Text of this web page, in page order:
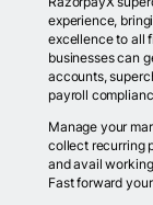
experience,
excellence to all
businesses can
accounts,
payroll
Manage your
collect recurring
and avail
Fast forward